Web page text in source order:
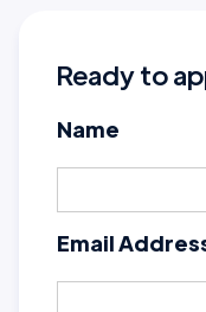
Ready to
Name
Email